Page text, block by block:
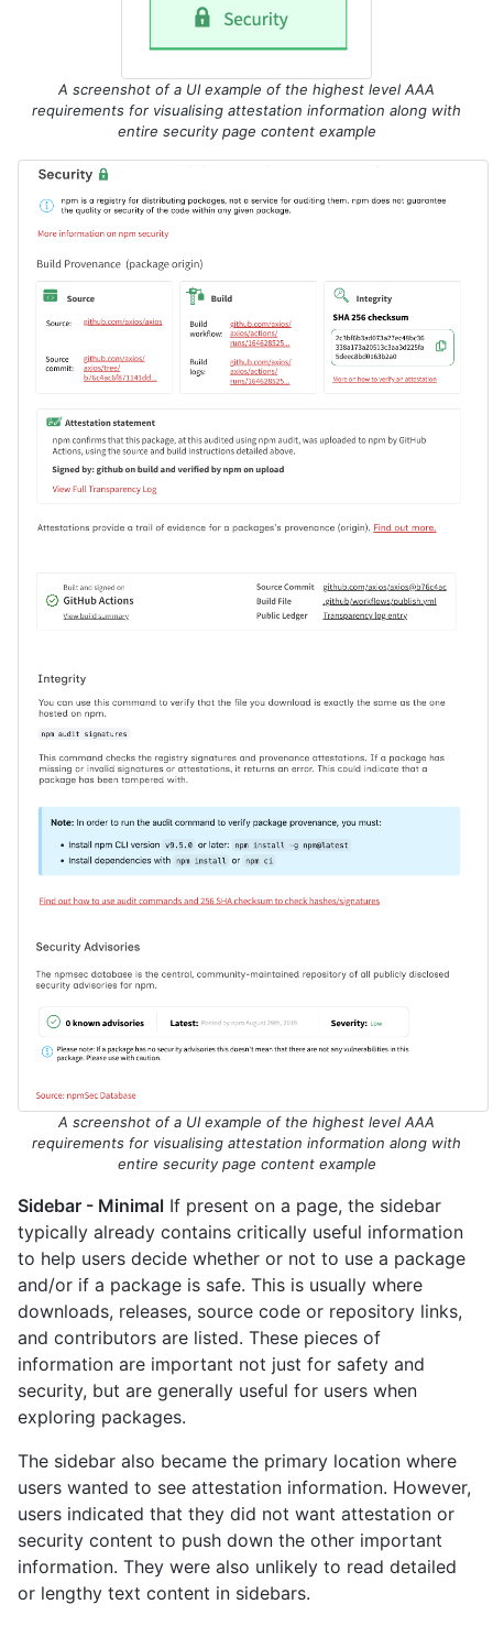
A screenshot of a UI example of the highest level AAA
requirements for visualising attestation information along with
entire security page content example
A screenshot of a UI example of the highest level AAA
requirements for visualising attestation information along with
entire security page content example
Sidebar - Minimal If present on a page, the sidebar
typically already contains critically useful information
to help users decide whether or not to use a package
and/or if a package is safe. This is usually where
downloads, releases, source code or repository links,
and contributors are listed. These pieces of
information are important not just for safety and
security, but are generally useful for users when
exploring packages.
The sidebar also became the primary location where
users wanted to see attestation information. However,
users indicated that they did not want attestation or
security content to push down the other important
information. They were also unlikely to read detailed
or lengthy text content in sidebars.